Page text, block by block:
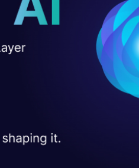
Unsupervised means
labels or scores
Terms &
Send WhatsApp